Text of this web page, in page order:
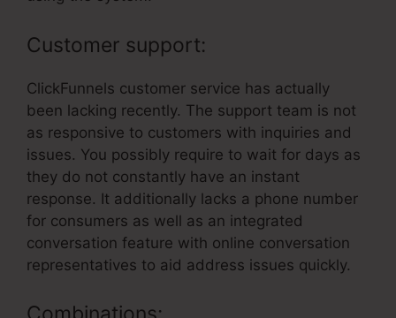
Customer support:
ClickFunnels customer service has actually
been lacking recently. The support team is not
as responsive to customers with inquiries and
issues. You possibly require to wait for days as
they do not constantly have an instant
response. It additionally lacks a phone number
for consumers as well as an integrated
conversation feature with online conversation
representatives to aid address issues quickly.